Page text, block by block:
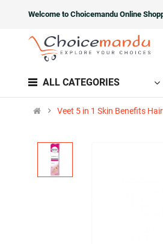
Welcome to Choicemandu Online
ALL CATEGORIES
Veet 5 in 1 Skin Benefits